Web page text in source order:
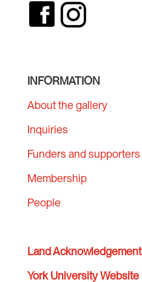
INFORMATION
About the gallery
Inquiries
Funders and supporters
Membership
People
Land Acknowledgement
York University Website